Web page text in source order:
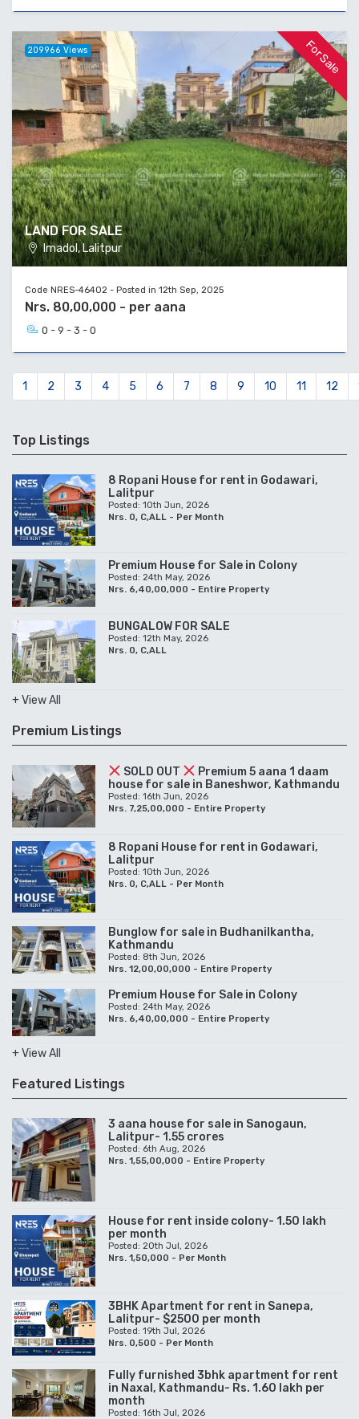
For Sale
LAND FOR SALE
Imadol, Lalitpur
209966 Views
Code NRES-46402 - Posted in 12th Sep, 2025
Nrs. 80,00,000 - per aana
0 - 9 - 3 - 0
1 2 3 4 5 6 7 8 9 10 11 12
Top Listings
8 Ropani House for rent in Godawari,
Lalitpur
Posted: 10th Jun, 2026
Nrs. 0, C,ALL - Per Month
Premium House for Sale in Colony
Posted: 24th May, 2026
Nrs. 6,40,00,000 - Entire Property
BUNGALOW FOR SALE
Posted: 12th May, 2026
Nrs. 0, C,ALL
+ View All
Premium Listings
SOLD OUT
Premium 5 aana 1 daam
house for sale in Baneshwor, Kathmandu
Posted: 16th Jun, 2026
Nrs. 7,25,00,000 - Entire Property
8 Ropani House for rent in Godawari,
Lalitpur
Posted: 10th Jun, 2026
Nrs. 0, C,ALL - Per Month
Bunglow for sale in Budhanilkantha,
Kathmandu
Posted: 8th Jun, 2026
Nrs. 12,00,00,000 - Entire Property
Premium House for Sale in Colony
Posted: 24th May, 2026
Nrs. 6,40,00,000 - Entire Property
+ View All
Featured Listings
3 aana house for sale in Sanogaun,
Lalitpur- 1.55 crores
Posted: 6th Aug, 2026
Nrs. 1,55,00,000 - Entire Property
House for rent inside colony- 1.50 lakh
per month
Posted: 20th Jul, 2026
Nrs. 1,50,000 - Per Month
3BHK Apartment for rent in Sanepa,
Lalitpur- $2500 per month
Posted: 19th Jul, 2026
Nrs. 0,500 - Per Month
Fully furnished 3bhk apartment for rent
in Naxal, Kathmandu- Rs. 1.60 lakh per
month
Posted: 16th Jul, 2026